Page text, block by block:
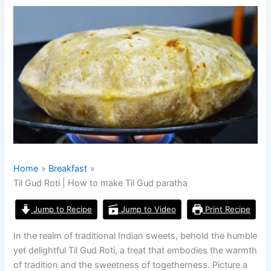
Home
Breakfast
Til Gud Roti | How to make Til Gud paratha
Jump to Recipe Jump to Video Print Recipe
In the realm of traditional Indian sweets, behold the humble
yet delightful Til Gud Roti, a treat that embodies the warmth
of tradition and the sweetness of togetherness. Picture a